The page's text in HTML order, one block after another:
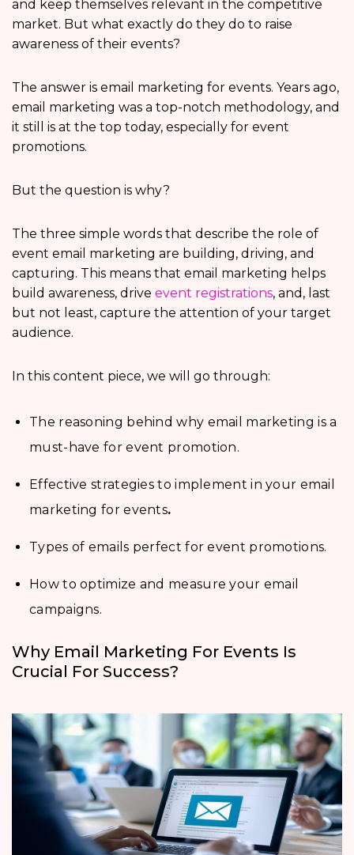
and keep themselves relevant in the competitive
market. But what exactly do they do to raise
awareness of their events?
The answer is email marketing for events. Years ago,
email marketing was a top-notch methodology, and
it still is at the top today, especially for event
promotions.
But the question is why?
The three simple words that describe the role of
event email marketing are building, driving, and
capturing. This means that email marketing helps
build awareness, drive event registrations, and, last
but not least, capture the attention of your target
audience.
In this content piece, we will go through:
The reasoning behind why email marketing is a
must-have for event promotion.
Effective strategies to implement in your email
marketing for events.
Types of emails perfect for event promotions.
How to optimize and measure your email
campaigns.
Why Email Marketing For Events Is
Crucial For Success?